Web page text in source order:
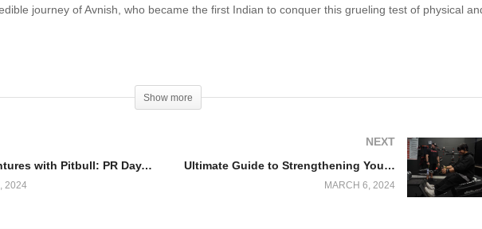
journey of Avnish, who became the first Indian to conquer this grueling test of physical
Show more
Gym Adventures with Pitbull: PR Day, Epic Pack Openings, and More!
2024
NEXT
Ultimate Guide to Strengthening Your Back Muscles: Tips and Exercises
MARCH 6, 2024